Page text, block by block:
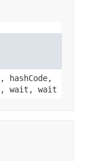
wait, wait